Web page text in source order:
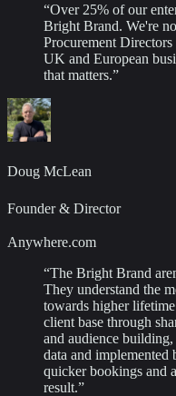
“Over 25% of our
Bright Brand. We're
Procurement
UK and European
that matters.”
Doug McLean
Founder & Director
Anywhere.com
“The Bright Brand
They understand the
towards higher
client base through
and audience
data and implemented
quicker bookings and
result.”